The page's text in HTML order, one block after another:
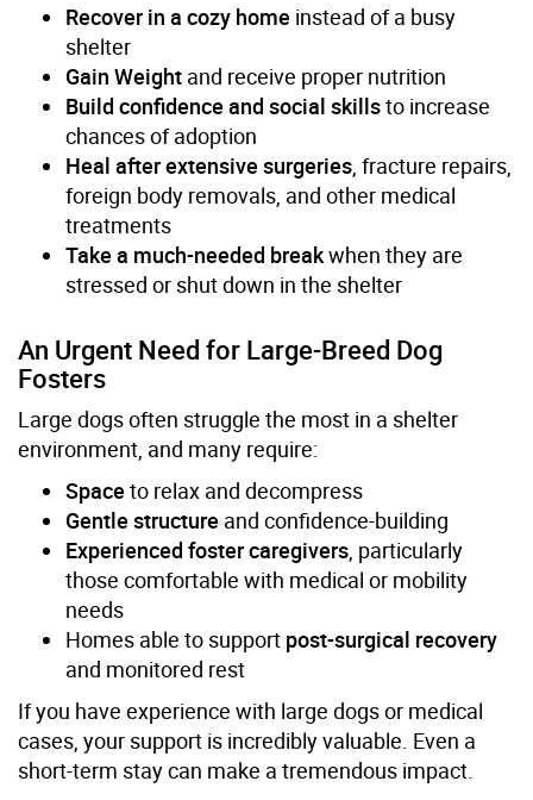
Recover in a cozy home instead of a busy
shelter
Gain Weight and receive proper nutrition
Build confidence and social skillsto increase
chances of adoption
Heal after extensive surgeries , fracture repairs,
foreign body removals, and other medical
treatments
Take a much-needed breakwhen they are
stressed or shut down in the shelter
An Urgent Need for Large-Breed Dog
Fosters
Large dogs often struggle the most in a shelter
environment, and many require:
Space to relax and decompress
Gentle structure and confidence-building
Experienced foster caregivers , particularly
those comfortable with medical or mobility
needs
Homes able to support post-surgical recovery
and monitored rest
If you have experience with large dogs or medical
cases, your support is incredibly valuable. Even a
short-term stay can make a tremendous impact.